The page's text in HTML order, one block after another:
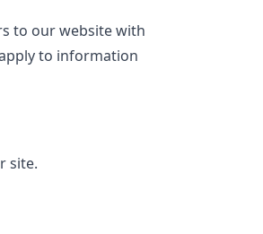
to our website with
to information
site.